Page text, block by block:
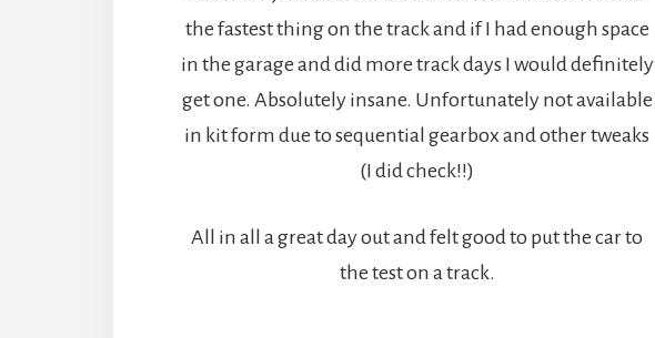
the fastest thing on the track and if I had enough space
in the garage and did more track days I would definitely
get one. Absolutely insane. Unfortunately not available
in kit form due to sequential gearbox and other tweaks
(I did check!!)
All in all a great day out and felt good to put the car to
the test on a track.